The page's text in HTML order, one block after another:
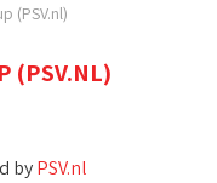
(PSV.nl)
(PSV.NL)
byPSV.nl